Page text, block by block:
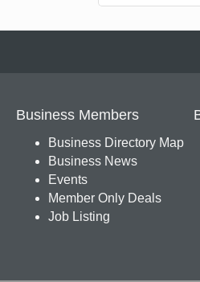
Business Members
Business Directory Map
Business News
Events
Member Only Deals
Job Listing